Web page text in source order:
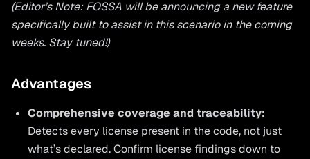
(Editor’s Note: FOSSA will be announcing a new feature
specifically built to assist in this scenario in the coming
weeks. Stay tuned!)
Advantages
Comprehensive coverage and traceability:
Detects every license present in the code, not just
what’s declared. Confirm license findings down to